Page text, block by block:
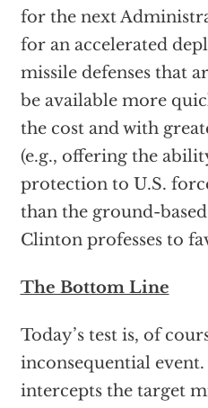
for the next
for an accelerated
missile defenses that
be available more
the cost and with
(e.g., offering the
protection to U.S.
than the ground-
Clinton professes to
The Bottom Line
Today’s test is, of
inconsequential
intercepts the target